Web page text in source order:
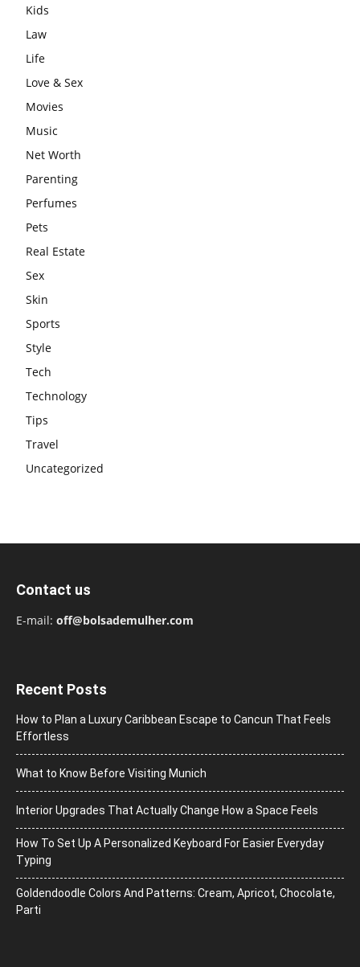
Kids
Law
Life
Love & Sex
Movies
Music
Net Worth
Parenting
Perfumes
Pets
Real Estate
Sex
Skin
Sports
Style
Tech
Technology
Tips
Travel
Uncategorized
Contact us
E-mail: off@bolsademulher.com
Recent Posts
How to Plan a Luxury Caribbean Escape to Cancun That Feels
Effortless
What to Know Before Visiting Munich
Interior Upgrades That Actually Change How a Space Feels
How To Set Up A Personalized Keyboard For Easier Everyday
Typing
Goldendoodle Colors And Patterns: Cream, Apricot, Chocolate,
Parti